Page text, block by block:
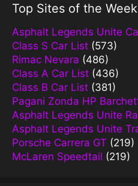
Top Sites of the Week
Asphalt Legends Unite
Class S Car List (573)
Rimac Nevara (486)
Class A Car List (436)
Class B Car List (381)
Pagani Zonda HP
Asphalt Legends Unite
Asphalt Legends Unite
Porsche Carrera GT (219)
McLaren Speedtail (219)